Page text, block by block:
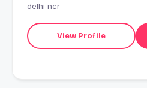
delhi ncr
View Profile